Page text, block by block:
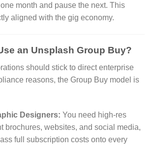
month and pause the next. This
aligned with the gig economy.
an Unsplash Group Buy?
should stick to direct enterprise
reasons, the Group Buy model is
Designers: You need high-res
brochures, websites, and social media,
full subscription costs onto every